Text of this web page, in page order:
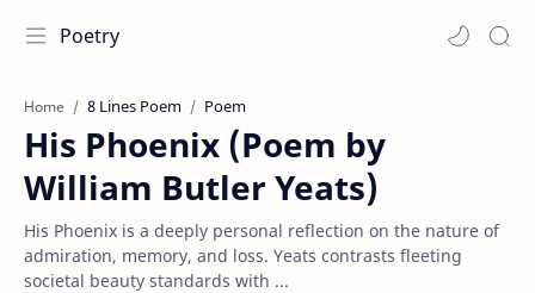
Poetry
Home 8 Lines Poem Poem
His Phoenix (Poem by
William Butler Yeats)
His Phoenix is a deeply personal reflection on the nature of
admiration, memory, and loss. Yeats contrasts fleeting
societal beauty standards with ...